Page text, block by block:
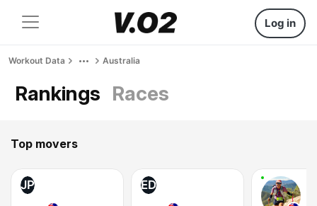
Log in
Workout Data Australia
Rankings Races
Top movers
JP ED